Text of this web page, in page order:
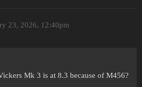
23, 2026, 12:40pm
Mk 3 is at 8.3 because of M456?